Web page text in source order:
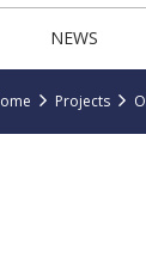
NEWS
Projects